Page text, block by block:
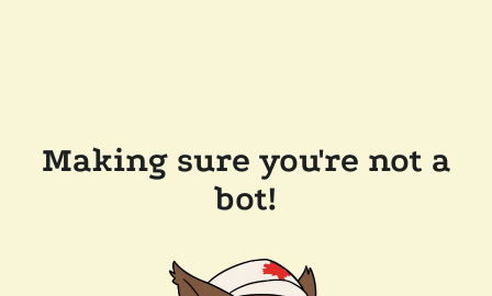
Making sure you're not a
bot!